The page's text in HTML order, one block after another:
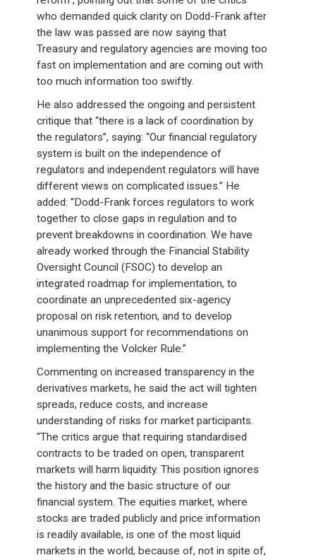
who demanded quick clarity on Dodd-Frank after
the law was passed are now saying that
Treasury and regulatory agencies are moving too
fast on implementation and are coming out with
too much information too swiftly.
He also addressed the ongoing and persistent
critique that “there is a lack of coordination by
the regulators”, saying: “Our financial regulatory
system is built on the independence of
regulators and independent regulators will have
different views on complicated issues.” He
added: “Dodd-Frank forces regulators to work
together to close gaps in regulation and to
prevent breakdowns in coordination. We have
already worked through the Financial Stability
Oversight Council (FSOC) to develop an
integrated roadmap for implementation, to
coordinate an unprecedented six-agency
proposal on risk retention, and to develop
unanimous support for recommendations on
implementing the Volcker Rule.”
Commenting on increased transparency in the
derivatives markets, he said the act will tighten
spreads, reduce costs, and increase
understanding of risks for market participants.
“The critics argue that requiring standardised
contracts to be traded on open, transparent
markets will harm liquidity. This position ignores
the history and the basic structure of our
financial system. The equities market, where
stocks are traded publicly and price information
is readily available, is one of the most liquid
markets in the world, because of, not in spite of,